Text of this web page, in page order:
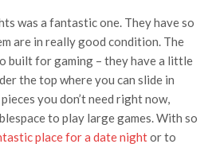
was a fantastic one. They have so
are in really good condition. The
built for gaming – they have a little
the top where you can slide in
you don’t need right now,
to play large games. With so
place for a date nightor to